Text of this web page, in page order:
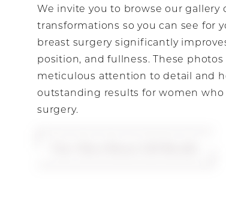
We invite you to browse our gallery
transformations so you can see for
breast surgery significantly
position, and fullness. These photos
meticulous attention to detail and
outstanding results for women
surgery.